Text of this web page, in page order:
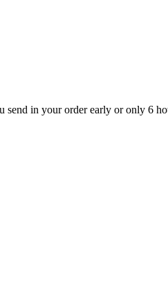
in your order early or only 6